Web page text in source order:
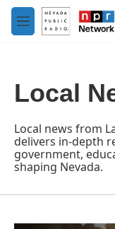
Skip to main content
M
e
Local
Local news from
delivers in-depth
government,
shaping Nevada.